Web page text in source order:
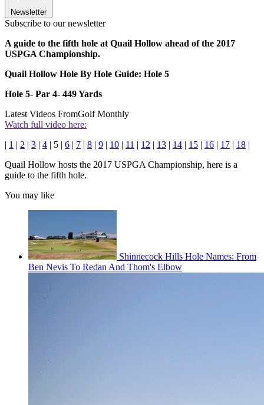
Newsletter
Subscribe to our newsletter
A guide to the fifth hole at Quail Hollow ahead of the 2017
USPGA Championship.
Quail Hollow Hole By Hole Guide: Hole 5
Hole 5- Par 4- 449 Yards
Latest Videos FromGolf Monthly
Watch full video here:
| 1 | 2 | 3 | 4 | 5 | 6 | 7 | 8 | 9 | 10 | 11 | 12 | 13 | 14 | 15 | 16 | 17 | 18 |
Quail Hollow hosts the 2017 USPGA Championship, here is a
guide to the fifth hole.
You may like
Shinnecock Hills Hole Names: From
Ben Nevis To Redan And Thom's Elbow